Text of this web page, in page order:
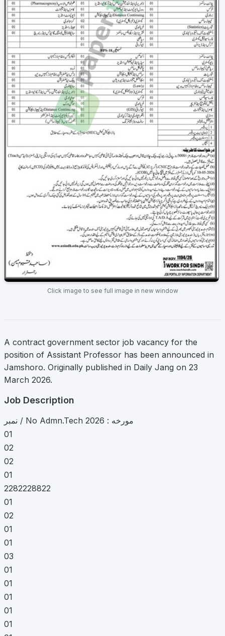
Click image to see full image in new window
A contract government sector job vacancy for the
position of Assistant Professor has been announced in
Jamshoro. Originally published in Daily Jang on 23
March 2026.
Job Description
نمبر / No Admn.Tech مورخه : 2026
01
02
02
01
2282228822
01
02
01
01
03
01
01
01
01
01